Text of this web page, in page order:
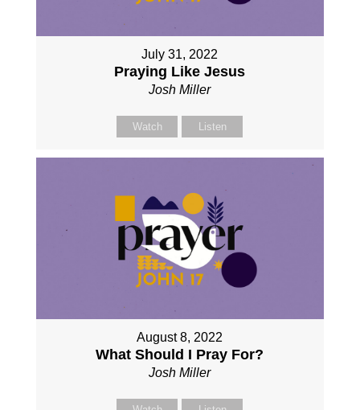
July 31, 2022
Praying Like Jesus
Josh Miller
Watch Listen
August 8, 2022
What Should I Pray For?
Josh Miller